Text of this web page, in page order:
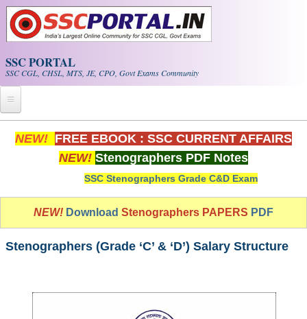
Skip to main content
SSC PORTAL
SSC CGL, CHSL, MTS, JE, CPO, Govt Exams Community
Home
Whats New!
Exam Calendar
PDF NOTES
SSC CGL Tier-1 PDF NOTES
SSC CGL (Tier-1) हिन्दी PDF Notes
NEW! FREE EBOOK : SSC CURRENT AFFAIRS
NEW! Stenographers PDF Notes
SSC Stenographers Grade C&D Exam
NEW! Download Stenographers PAPERS PDF
Stenographers (Grade ‘C’ & ‘D’) Salary Structure